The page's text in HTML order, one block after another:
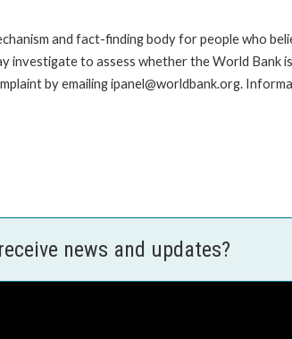
and fact-finding body for people who
investigate to assess whether the World
by emailing ipanel@worldbank.org.
news and updates?